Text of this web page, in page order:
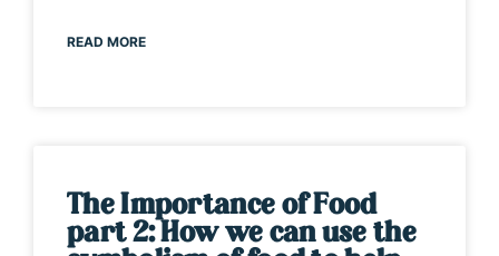
READ MORE
The Importance of Food
part 2: How we can use the